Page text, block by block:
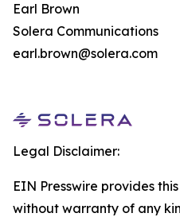
Earl Brown
Solera Communications
earl.brown@solera.com
Legal Disclaimer:
EIN Presswire provides
without warranty of any